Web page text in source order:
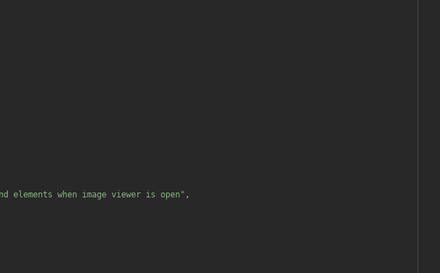
elements when image viewer is open " ,